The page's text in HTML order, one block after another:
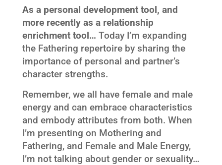
As a personal development tool, and
more recently as a relationship
enrichment tool… Today I’m expanding
the Fathering repertoire by sharing the
importance of personal and partner’s
character strengths.
Remember, we all have female and male
energy and can embrace characteristics
and embody attributes from both. When
I’m presenting on Mothering and
Fathering, and Female and Male Energy,
I’m not talking about gender or sexuality…